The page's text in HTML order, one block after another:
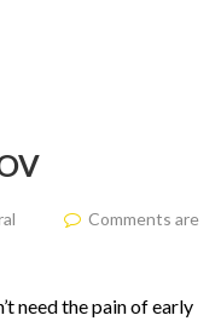
Comments are
need the pain of early